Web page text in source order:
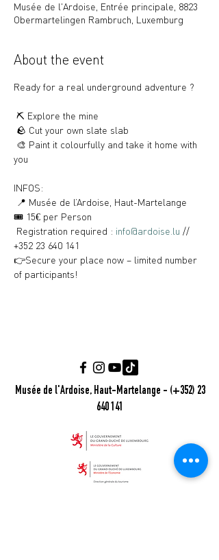
Musée de l'Ardoise, Entrée principale, 8823
Obermartelingen Rambruch, Luxemburg
About the event
Ready for a real underground adventure ?
⛏️ Explore the mine
🪨 Cut your own slate slab
you
INFOS:
📍 Musée de l’Ardoise, Haut-Martelange
🎟️ 15€ per Person
Registration required : info@ardoise.lu //
+352 23 640 141
👉Secure your place now – limited number
of participants!
Musée de l'Ardoise, Haut-Martelange - (+352) 23
640 141